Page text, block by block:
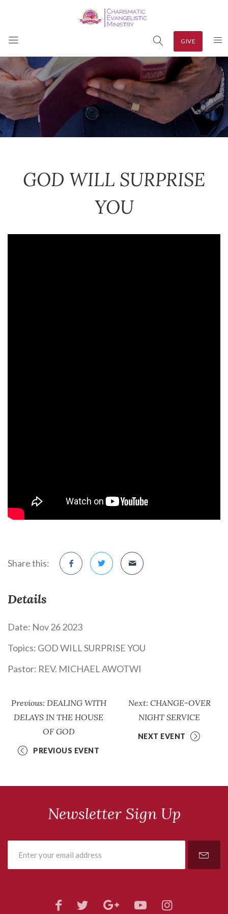
GIVE
GOD WILL SURPRISE
YOU
Share this:
Details
Date: Nov 26 2023
Topics: GOD WILL SURPRISE YOU
Pastor: REV. MICHAEL AWOTWI
Previous: DEALING WITH
DELAYS IN THE HOUSE
OF GOD
PREVIOUS EVENT
Next: CHANGE-OVER
NIGHT SERVICE
NEXT EVENT
Newsletter Sign Up